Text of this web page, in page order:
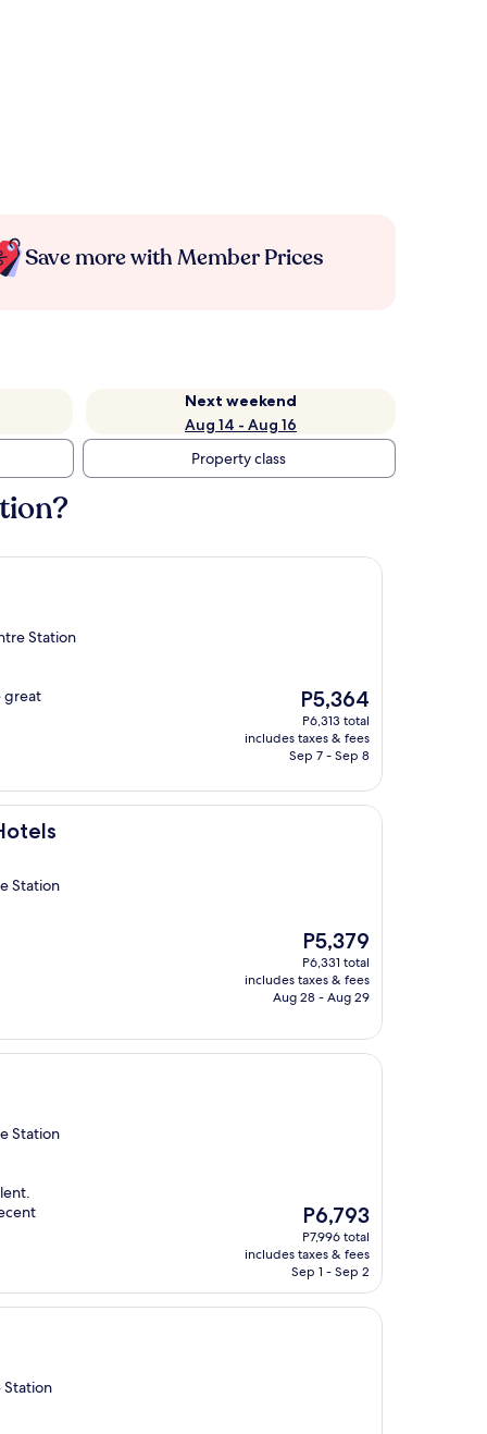
Save more with Member Prices
Next weekend
Aug 14 - Aug 16
Property class
Station
great
The
price
is
P5,364
P5,364
P6,313 total
includes taxes & fees
Sep 7 - Sep 8
Station
The
price
is
P5,379
P5,379
P6,331 total
includes taxes & fees
Aug 28 - Aug 29
Station
The
price
is
P6,793
P6,793
P7,996 total
includes taxes & fees
Sep 1 - Sep 2
Station